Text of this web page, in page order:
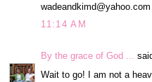
wadeandkimd@yahoo.com
11:14 AM
By the grace of God ...
Wait to go! I am not a